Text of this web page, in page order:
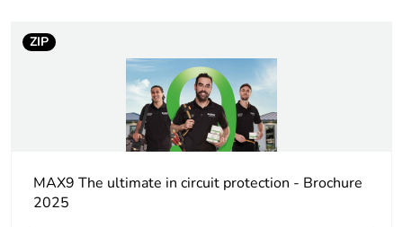
84
Weee label N/A
ZIP
MAX9 The ultimate in circuit protection - Brochure
2025